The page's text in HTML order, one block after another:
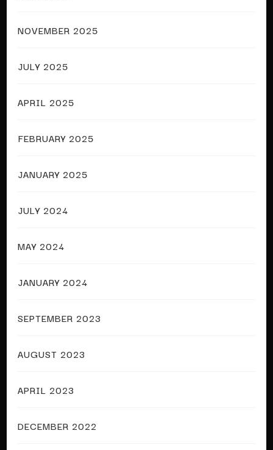
NOVEMBER 2025
JULY 2025
APRIL 2025
FEBRUARY 2025
JANUARY 2025
JULY 2024
MAY 2024
JANUARY 2024
SEPTEMBER 2023
AUGUST 2023
APRIL 2023
DECEMBER 2022